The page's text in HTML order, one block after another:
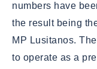
numbers have
the result being
MP Lusitanos.
to operate as a